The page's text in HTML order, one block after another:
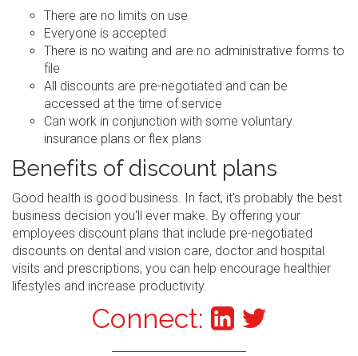
There are no limits on use
Everyone is accepted
There is no waiting and are no administrative forms to
file
All discounts are pre-negotiated and can be
accessed at the time of service
Can work in conjunction with some voluntary
insurance plans or flex plans
Benefits of discount plans
Good health is good business. In fact, it's probably the best
business decision you'll ever make. By offering your
employees discount plans that include pre-negotiated
discounts on dental and vision care, doctor and hospital
visits and prescriptions, you can help encourage healthier
lifestyles and increase productivity.
Connect: